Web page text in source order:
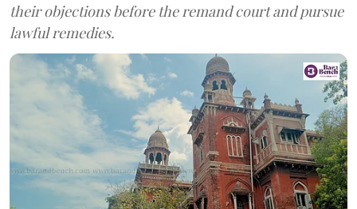
their objections before the remand court and pursue
lawful remedies.